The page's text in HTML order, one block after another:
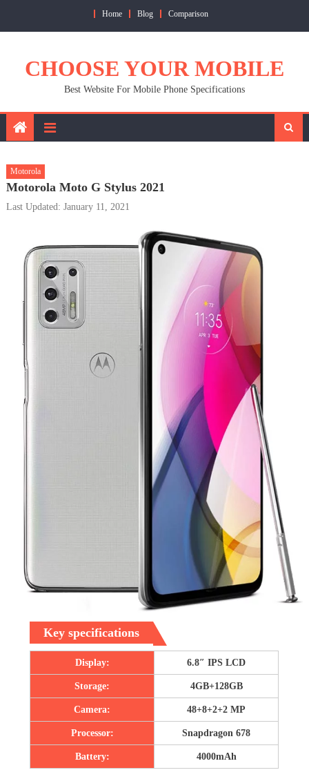
Home Blog Comparison
CHOOSE YOUR MOBILE
Best Website For Mobile Phone Specifications
Motorola
Motorola Moto G Stylus 2021
Last Updated: January 11, 2021
Key specifications
Display: 6.8″ IPS LCD
Storage: 4GB+128GB
Camera: 48+8+2+2 MP
Processor: Snapdragon 678
Battery: 4000mAh